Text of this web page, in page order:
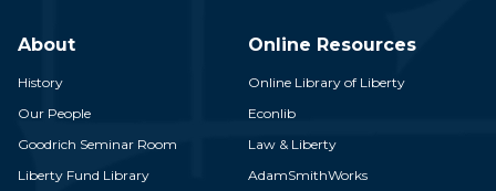
About
History
Our People
Goodrich Seminar Room
Liberty Fund Library
Online Resources
Online Library of Liberty
Econlib
Law & Liberty
AdamSmithWorks